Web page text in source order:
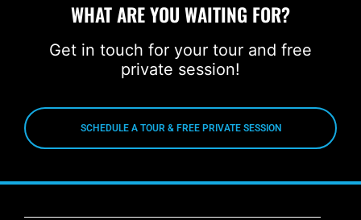
WHAT ARE YOU WAITING FOR?
Get in touch for your tour and free
private session!
SCHEDULE A TOUR & FREE PRIVATE SESSION